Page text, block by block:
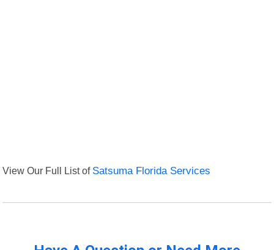
View Our Full List of Satsuma Florida Services